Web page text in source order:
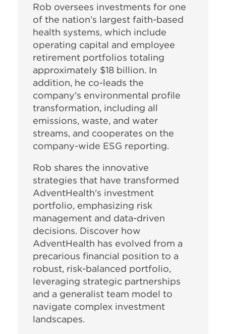
Rob oversees investments for one
of the nation’s largest faith-based
health systems, which include
operating capital and employee
retirement portfolios totaling
approximately $18 billion. In
addition, he co-leads the
company's environmental profile
transformation, including all
emissions, waste, and water
streams, and cooperates on the
company-wide ESG reporting.
Rob shares the innovative
strategies that have transformed
AdventHealth's investment
portfolio, emphasizing risk
management and data-driven
decisions. Discover how
AdventHealth has evolved from a
precarious financial position to a
robust, risk-balanced portfolio,
leveraging strategic partnerships
and a generalist team model to
navigate complex investment
landscapes.